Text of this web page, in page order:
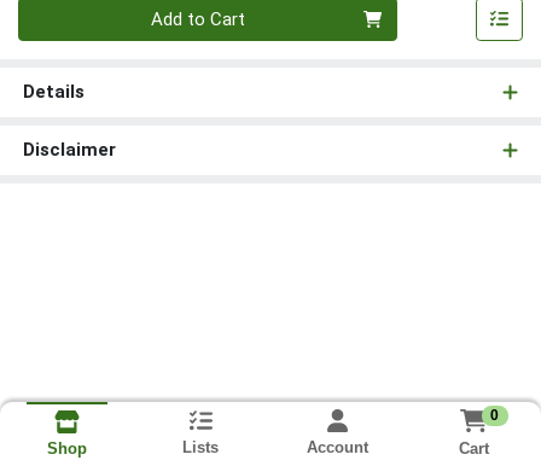
Add to Cart
Details
Disclaimer
Shop Lists Account
0
Cart